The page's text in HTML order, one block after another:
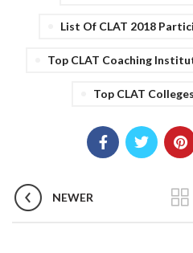
List Of CLAT 2018
Top CLAT Coaching
Top CLAT
NEWER